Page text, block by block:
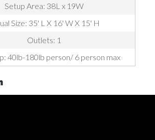
Setup Area: 38L x 19W
Size: 35' L X 16' W X 15' H
Outlets: 1
40lb-180lb person/ 6 person max​​​​​​​